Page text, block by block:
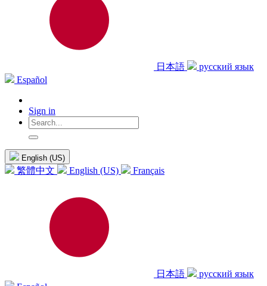
日本語
русский язык
Español
Sign in
English (US)
繁體中文 English (US) Français
日本語
русский язык